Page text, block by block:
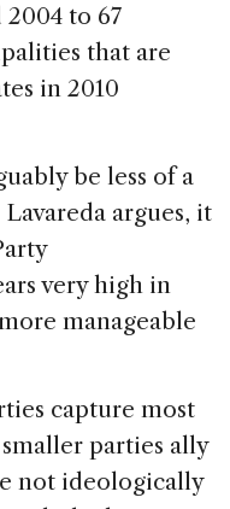
to 67
that are
in 2010
be less of a
argues, it
very high in
manageable
capture most
parties ally
not ideologically